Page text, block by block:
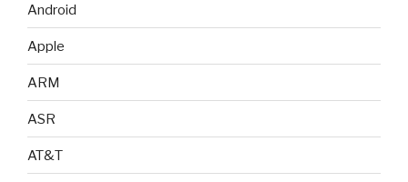
Android
Apple
ARM
ASR
AT&T